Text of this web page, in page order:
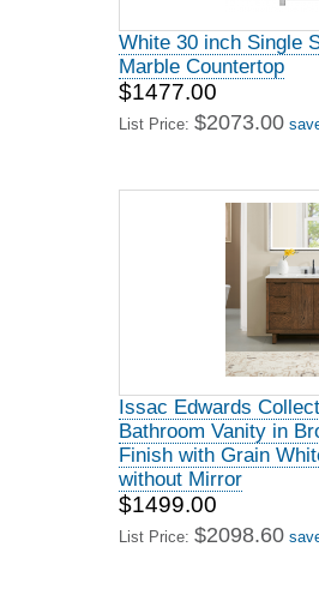
White 30 inch Single
Marble Countertop
$1477.00
List Price: $2073.00
Issac Edwards
Bathroom Vanity in
Finish with Grain
without Mirror
$1499.00
List Price: $2098.60